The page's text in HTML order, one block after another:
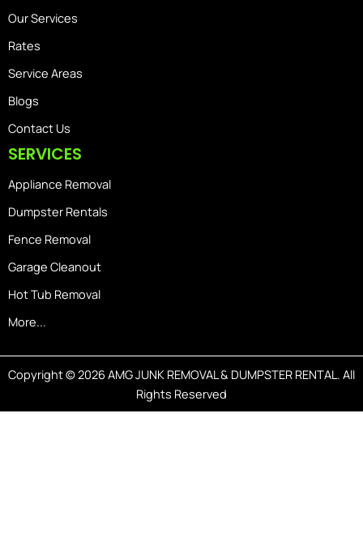
Our Services
Rates
Service Areas
Blogs
Contact Us
SERVICES
Appliance Removal
Dumpster Rentals
Fence Removal
Garage Cleanout
Hot Tub Removal
More...
Copyright © 2026 AMG JUNK REMOVAL & DUMPSTER RENTAL. All
Rights Reserved